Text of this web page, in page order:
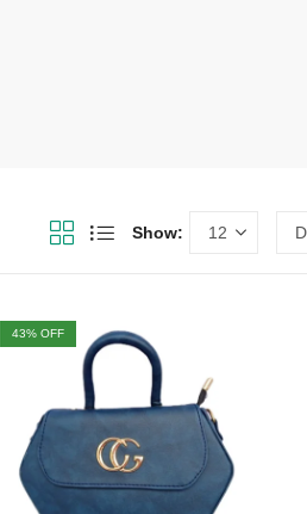
Show:
43% OFF